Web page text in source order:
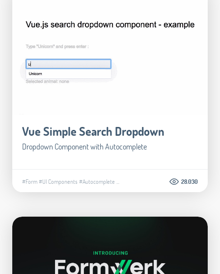
Vue Simple Search Dropdown
Dropdown Component with Autocomplete
#Form#UI Components #Autocomplete 28.030